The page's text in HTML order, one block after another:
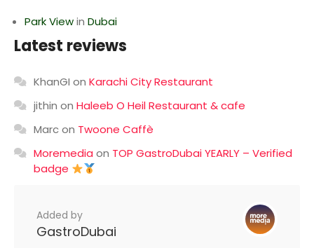
Park Viewin Dubai
Latest reviews
KhanGI on Karachi City Restaurant
jithin on Haleeb O Heil Restaurant & cafe
Marcon Twoone Caffè
Moremedia on TOP GastroDubai YEARLY – Verified
badge
Added by
GastroDubai